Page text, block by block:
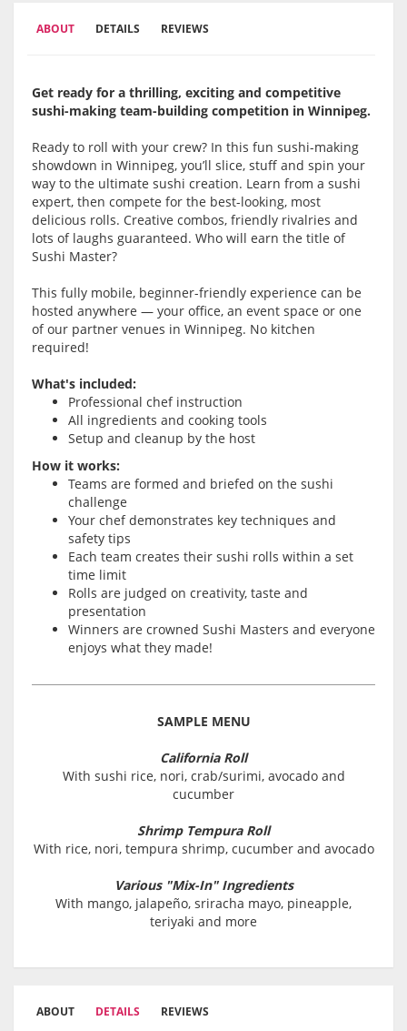
ABOUT DETAILS REVIEWS
Get ready for a thrilling, exciting and competitive
sushi-making team-building competition in Winnipeg.
Ready to roll with your crew? In this fun sushi-making
showdown in Winnipeg, you’ll slice, stuff and spin your
way to the ultimate sushi creation. Learn from a sushi
expert, then compete for the best-looking, most
delicious rolls. Creative combos, friendly rivalries and
lots of laughs guaranteed. Who will earn the title of
Sushi Master?
This fully mobile, beginner-friendly experience can be
hosted anywhere — your office, an event space or one
of our partner venues in Winnipeg. No kitchen
required!
What's included:
Professional chef instruction
All ingredients and cooking tools
Setup and cleanup by the host
How it works:
Teams are formed and briefed on the sushi
challenge
Your chef demonstrates key techniques and
safety tips
Each team creates their sushi rolls within a set
time limit
Rolls are judged on creativity, taste and
presentation
Winners are crowned Sushi Masters and everyone
enjoys what they made!
SAMPLE MENU
California Roll
With sushi rice, nori, crab/surimi, avocado and
cucumber
Shrimp Tempura Roll
With rice, nori, tempura shrimp, cucumber and avocado
Various "Mix-In" Ingredients
With mango, jalapeño, sriracha mayo, pineapple,
teriyaki and more
ABOUT DETAILS REVIEWS